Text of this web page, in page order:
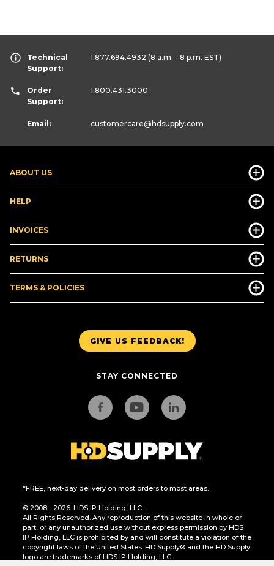
GIVE US FEEDBACK!
STAY CONNECTED
*FREE, next-day delivery on most orders to most areas.
© 2008 - 2026. HDS IP Holding, LLC.
All Rights Reserved. Any reproduction of this website in whole or
part, or any unauthorized use without express permission by HDS
IP Holding, LLC is prohibited by and will constitute a violation of the
copyright laws of the United States. HD Supply® and the HD Supply
logo are trademarks of HDS IP Holding, LLC.
ABOUT US
HELP
INVOICES
RETURNS
TERMS & POLICIES
Technical
Support:
1.877.694.4932 (8 a.m. - 8 p.m. EST)
Order
Support:
1.800.431.3000
Email: customercare@hdsupply.com